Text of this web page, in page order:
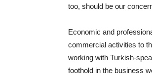
too, should be our
Economic and
commercial activities to
working with Turkish-
foothold in the business